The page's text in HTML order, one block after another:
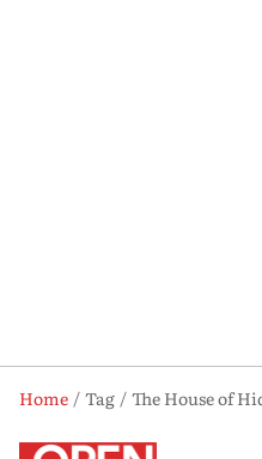
Home Tag
The House of